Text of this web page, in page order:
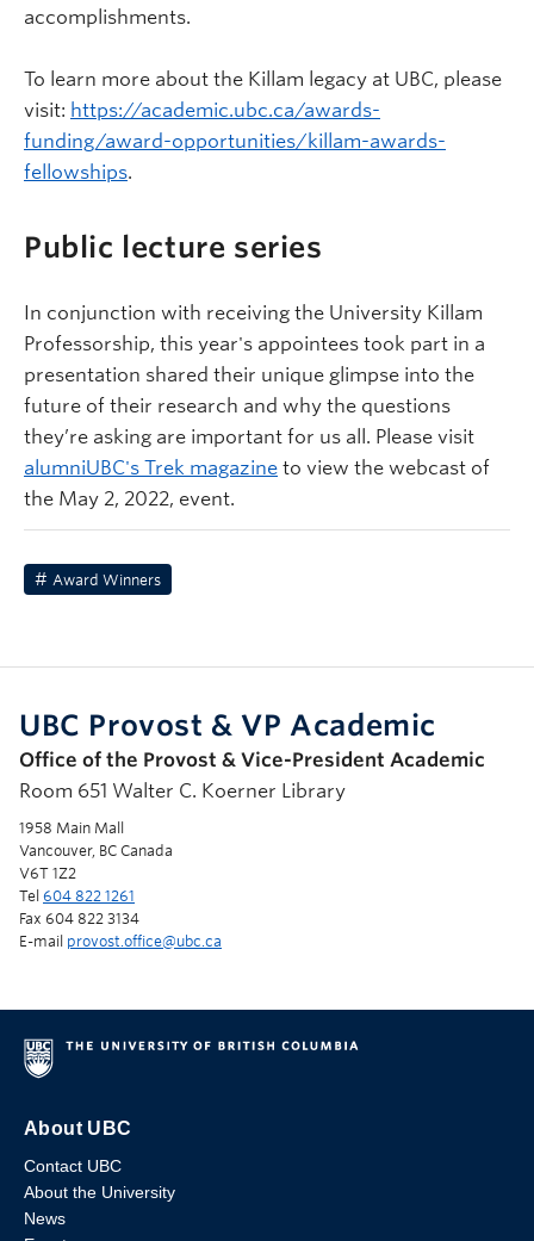
accomplishments.
To learn more about the Killam legacy at UBC, please
visit: https://academic.ubc.ca/awards-
funding/award-opportunities/killam-awards-
fellowships.
Public lecture series
In conjunction with receiving the University Killam
Professorship, this year's appointees took part in a
presentation shared their unique glimpse into the
future of their research and why the questions
they’re asking are important for us all. Please visit
alumniUBC's Trek magazine to view the webcast of
the May 2, 2022, event.
Award Winners
UBC Provost & VP Academic
Office of the Provost & Vice-President Academic
Room 651 Walter C. Koerner Library
1958 Main Mall
Vancouver, BC Canada
V6T 1Z2
Tel 604 822 1261
Fax 604 822 3134
E-mail provost.office@ubc.ca
About UBC
Contact UBC
About the University
News